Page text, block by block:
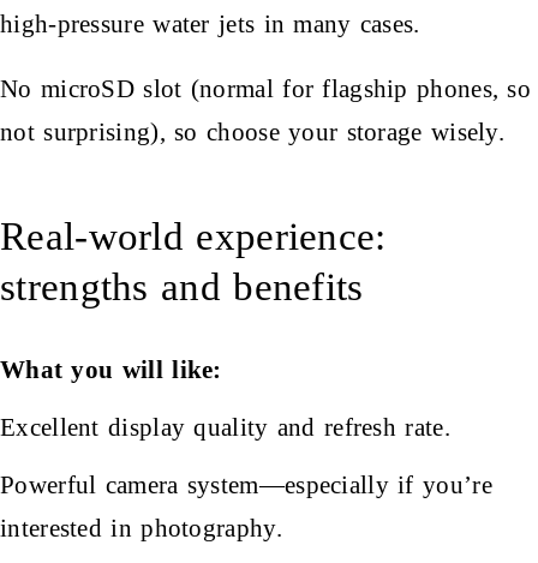
high-pressure water jets in many cases.
No microSD slot (normal for flagship phones, so
not surprising), so choose your storage wisely.
Real-world experience:
strengths and benefits
What you will like:
Excellent display quality and refresh rate.
Powerful camera system—especially if you’re
interested in photography.